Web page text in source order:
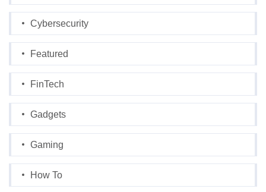
Cybersecurity
Featured
FinTech
Gadgets
Gaming
How To